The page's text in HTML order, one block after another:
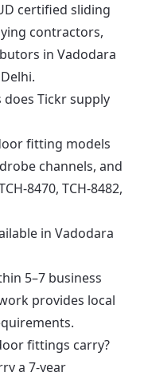
certified sliding
contractors,
in Vadodara
Tickr supply
fitting models
channels, and
8470, TCH-8482,
in Vadodara
5–7 business
provides local
fittings carry?
a 7-year